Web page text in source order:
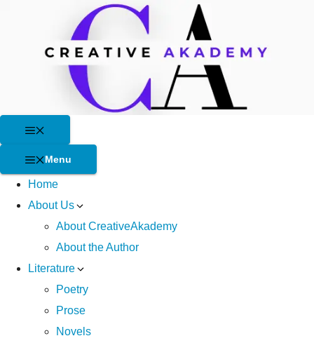
Menu
Home
About Us
About CreativeAkademy
About the Author
Literature
Poetry
Prose
Novels